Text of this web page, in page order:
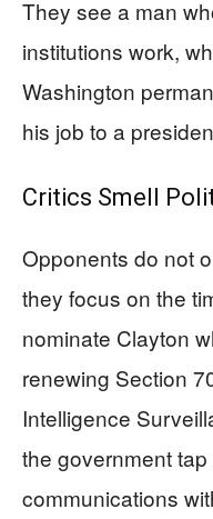
They see a man
institutions work,
Washington
his job to a
Critics Smell
Opponents do not
they focus on the
nominate Clayton
renewing Section
Intelligence
the government tap
communications